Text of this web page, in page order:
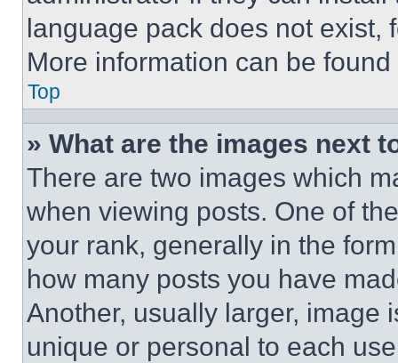
language pack does not exist,
More information can be
Top
» What are the images next
There are two images which
when viewing posts. One of
your rank, generally in the
how many posts you have
Another, usually larger, image
unique or personal to each